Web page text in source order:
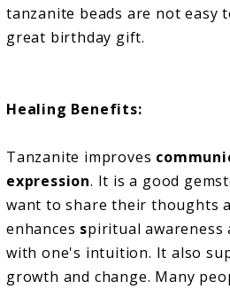
tanzanite beads are not easy
great birthday gift.
Healing Benefits:
Tanzanite improves
expression. It is a good
want to share their thoughts
enhances spiritual awareness
with one's intuition. It also
growth and change. Many